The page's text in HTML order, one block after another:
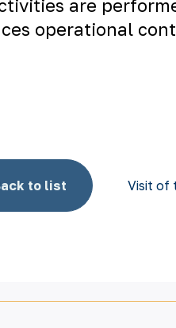
are
operational
to list Visit of